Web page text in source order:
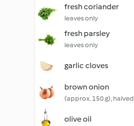
fresh coriander
leaves only
fresh parsley
leaves only
garlic cloves
brown onion
(approx. 150 g), halved
olive oil